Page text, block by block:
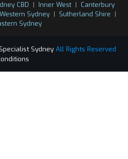
CBD | Inner West | Canterbury
Western Sydney | Sutherland Shire |
Sydney
Sydney All Rights Reserved